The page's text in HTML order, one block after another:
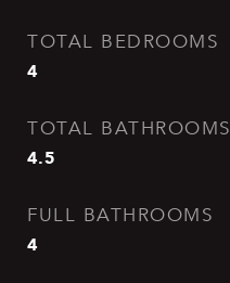
TOTAL BEDROOMS
4
TOTAL BATHROOMS
4.5
FULL BATHROOMS
4